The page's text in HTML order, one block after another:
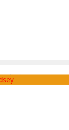
Scott Godsey